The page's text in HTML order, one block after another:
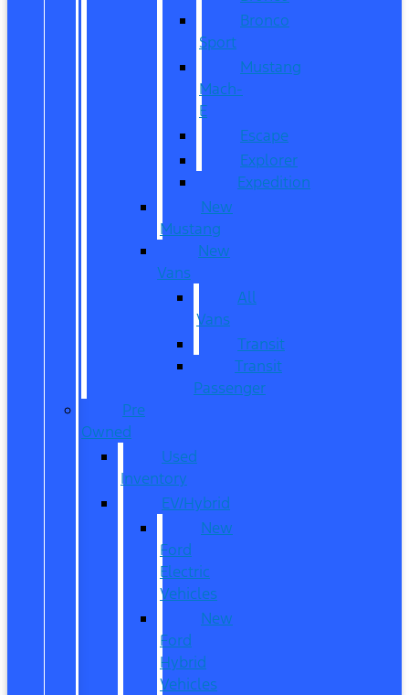
Bronco
Sport
Mustang
Mach-
E
Escape
Explorer
Expedition
New
Mustang
New
Vans
All
Vans
Transit
Transit
Passenger
Pre
Owned
Used
Inventory
EV/Hybrid
New
Ford
Electric
Vehicles
New
Ford
Hybrid
Vehicles